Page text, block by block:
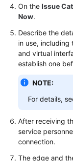
Practices
CloudPond
Practices
of
Cloud
Operations
On the Issue
Now.
Describe the
in use,
and virtual
establish one
NOTE:
For details,
After receiving
service
connection.
The edge and